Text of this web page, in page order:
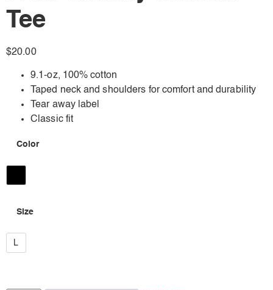
Tee
$20.00
9.1-oz, 100% cotton
Taped neck and shoulders for comfort and durability
Tear away label
Classic fit
Color
Black
Size
LL